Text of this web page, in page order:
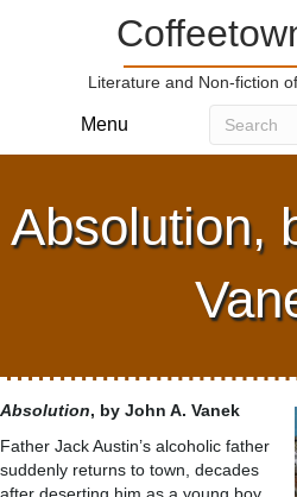
Literature and Non-fiction
Menu
Absolution,
Absolution, by John A. Vanek
Father Jack Austin’s alcoholic father
suddenly returns to town, decades